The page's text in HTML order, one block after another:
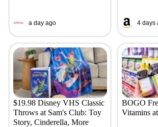
a day ago 4 days
$19.98 Disney VHS Classic
Throws at Sam's Club: Toy
Story, Cinderella, More
BOGO
Vitamins